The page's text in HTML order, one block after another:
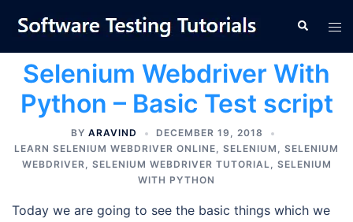
content
Search
Selenium Webdriver With
Python – Basic Test script
BY ARAVIND
DECEMBER 19, 2018
LEARN SELENIUM WEBDRIVER ONLINE, SELENIUM , SELENIUM
WEBDRIVER, SELENIUM WEBDRIVER TUTORIAL, SELENIUM
WITH PYTHON
Today we are going to see the basic things which we